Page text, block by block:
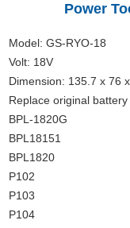
Power
Model: GS-RYO-18
Volt: 18V
Dimension: 135.7 x 76
Replace original
BPL-1820G
BPL18151
BPL1820
P102
P103
P104